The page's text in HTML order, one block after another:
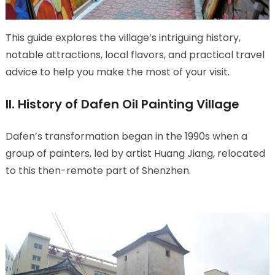
This guide explores the village’s intriguing history,
notable attractions, local flavors, and practical travel
advice to help you make the most of your visit.
II. History of Dafen Oil Painting Village
Dafen’s transformation began in the 1990s when a
group of painters, led by artist Huang Jiang, relocated
to this then-remote part of Shenzhen.